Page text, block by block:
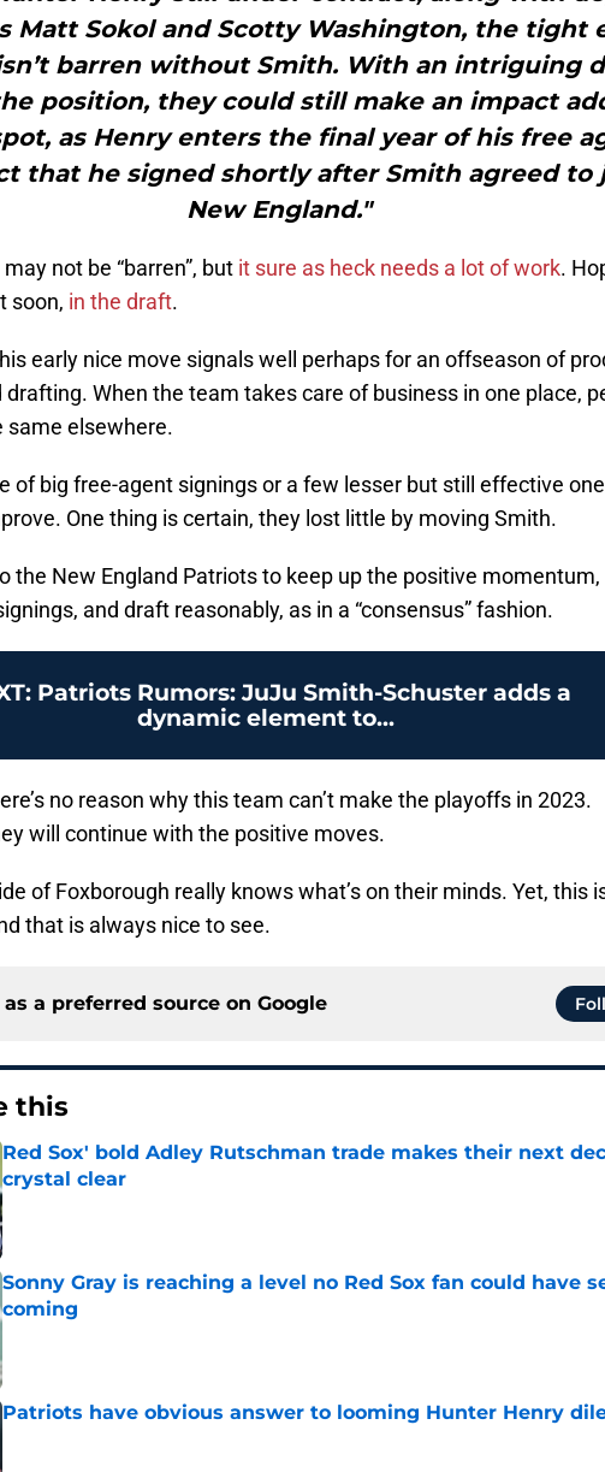
Matt Sokol and Scotty Washington, the tight
barren without Smith. With an intriguing
position, they could still make an impact
as Henry enters the final year of his free
that he signed shortly after Smith agreed to
New England."
not be “barren”, but it sure as heck needs a lot of work.
soon, in the draft.
early nice move signals well perhaps for an offseason of
drafting. When the team takes care of business in one place,
same elsewhere.
of big free-agent signings or a few lesser but still effective
One thing is certain, they lost little by moving Smith.
the New England Patriots to keep up the positive
and draft reasonably, as in a “consensus” fashion.
: Patriots Rumors: JuJu Smith-Schuster adds a
dynamic element to...
no reason why this team can’t make the playoffs in 2023.
will continue with the positive moves.
of Foxborough really knows what’s on their minds. Yet, this
that is always nice to see.
a preferred source on Google
this
Red Sox' bold Adley Rutschman trade makes their next
crystal clear
Published by on Invalid Date
Sonny Gray is reaching a level no Red Sox fan could have
coming
Patriots have obvious answer to looming Hunter Henry